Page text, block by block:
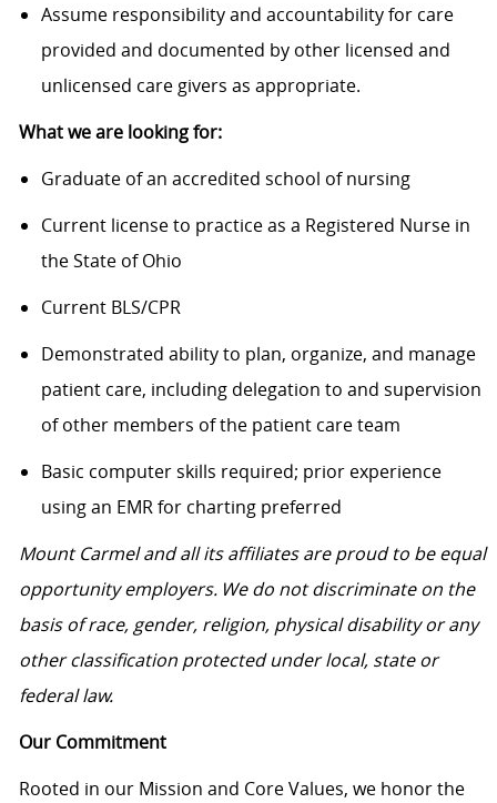
Assume responsibility and accountability for care
provided and documented by other licensed and
unlicensed care givers as appropriate.
What we are looking for:
Graduate of an accredited school of nursing
Current license to practice as a Registered Nurse in
the State of Ohio
Current BLS/CPR
Demonstrated ability to plan, organize, and manage
patient care, including delegation to and supervision
of other members of the patient care team
Basic computer skills required; prior experience
using an EMR for charting preferred
Mount Carmel and all its affiliates are proud to be equal
opportunity employers. We do not discriminate on the
basis of race, gender, religion, physical disability or any
other classification protected under local, state or
federal law.
Our Commitment
Rooted in our Mission and Core Values, we honor the